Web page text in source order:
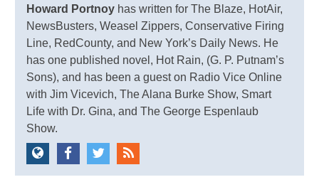
Howard Portnoy has written for The Blaze, HotAir,
NewsBusters, Weasel Zippers, Conservative Firing
Line, RedCounty, and New York’s Daily News. He
has one published novel, Hot Rain, (G. P. Putnam’s
Sons), and has been a guest on Radio Vice Online
with Jim Vicevich, The Alana Burke Show, Smart
Life with Dr. Gina, and The George Espenlaub
Show.